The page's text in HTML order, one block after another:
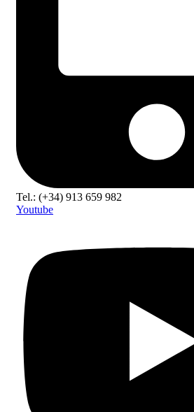
Tel.: (+34) 913 659 982
Youtube